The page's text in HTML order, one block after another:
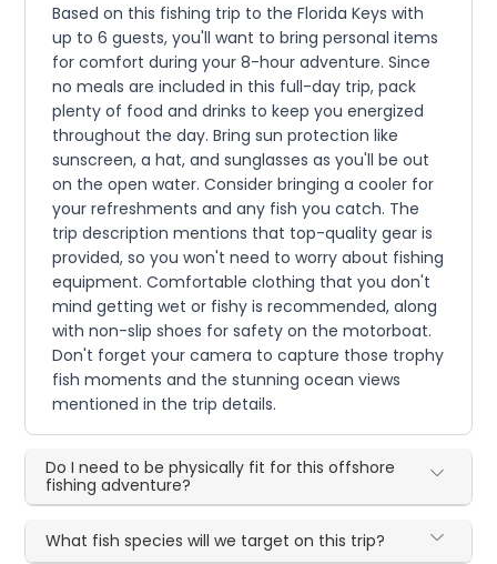
Based on this fishing trip to the Florida Keys with
up to 6 guests, you'll want to bring personal items
for comfort during your 8-hour adventure. Since
no meals are included in this full-day trip, pack
plenty of food and drinks to keep you energized
throughout the day. Bring sun protection like
sunscreen, a hat, and sunglasses as you'll be out
on the open water. Consider bringing a cooler for
your refreshments and any fish you catch. The
trip description mentions that top-quality gear is
provided, so you won't need to worry about fishing
equipment. Comfortable clothing that you don't
mind getting wet or fishy is recommended, along
with non-slip shoes for safety on the motorboat.
Don't forget your camera to capture those trophy
fish moments and the stunning ocean views
mentioned in the trip details.
Do I need to be physically fit for this offshore
fishing adventure?
What fish species will we target on this trip?